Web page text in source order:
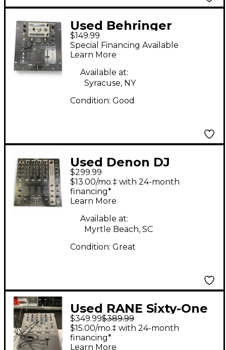
Used Behringer
NOX202 Pro DJ Mixer
$149.99
Special Financing Available
Learn More
Available at:
Syracuse, NY
Condition: Good
Used Denon DJ
DNX1100 DJ Mixer
$299.99
$13.00/mo.‡ with 24-month
financing*
Learn More
Available at:
Myrtle Beach, SC
Condition: Great
Used RANE Sixty-One
DJ Mixer
$349.99$389.99
$15.00/mo.‡ with 24-month
financing*
Learn More